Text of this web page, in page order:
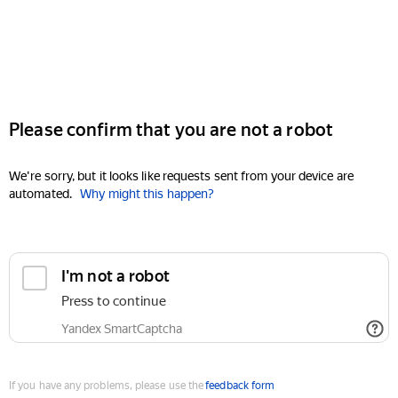
Please confirm that you are not a robot
We're sorry, but it looks like requests sent from your device are
automated. Why might this happen?
I'm not a robot
Press to continue
Yandex SmartCaptcha
If you have any problems, please use thefeedback form